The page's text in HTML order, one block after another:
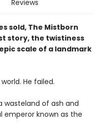
Reviews
sold, The Mistborn
story, the twistiness
scale of a landmark
He failed.
wasteland of ash and
known as the